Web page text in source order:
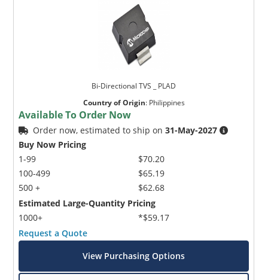
Bi-Directional TVS _ PLAD
Country of Origin: Philippines
Available To Order Now
Order now, estimated to ship on31-May-2027
Buy Now Pricing
1-99
100-499
500 +
$70.20
$65.19
$62.68
Estimated Large-Quantity Pricing
1000+
*$59.17
Request a Quote
View Purchasing Options